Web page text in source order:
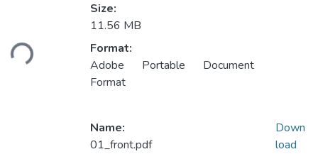
Size:
11.56 MB
Format:
Adobe Portable Document
Format
Name:
01_front.pdf
Down
load